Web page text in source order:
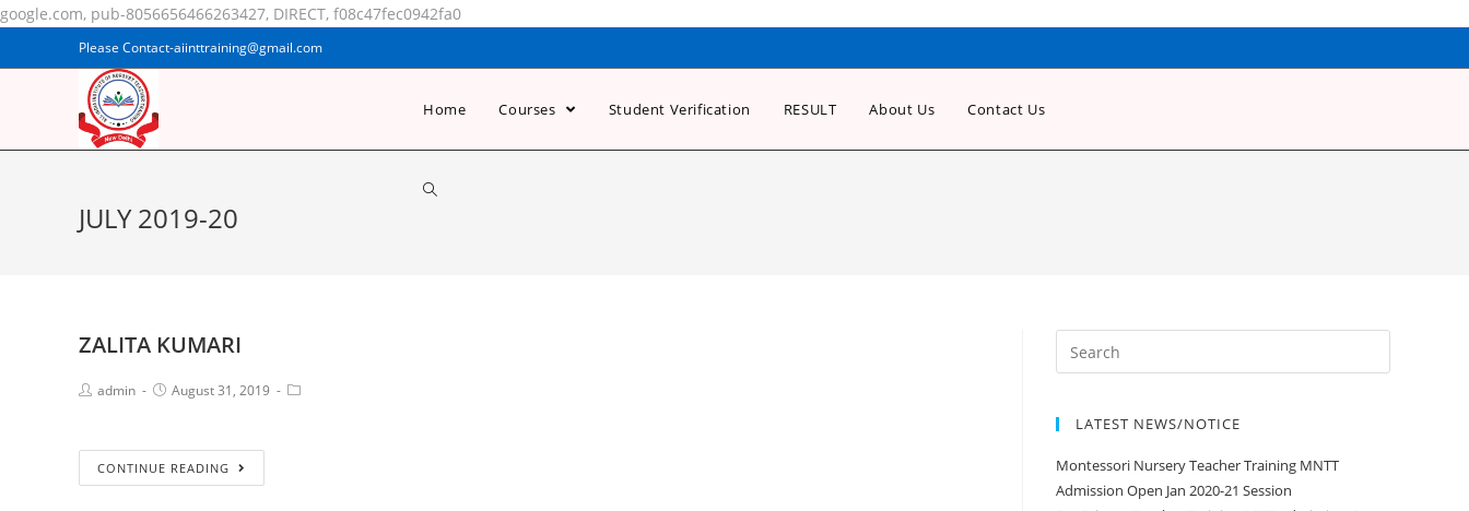
google.com, pub-8056656466263427, DIRECT, f08c47fec0942fa0
Please Contact-aiinttraining@gmail.com
Home Courses Student Verification RESULT About Us Contact Us
JULY 2019-20
ZALITA KUMARI
admin August 31, 2019
CONTINUE READING
LATEST NEWS/NOTICE
Admission Open Jan 2020-21 Session
Pre PrimaryTeacher Training PPTT Admission Open